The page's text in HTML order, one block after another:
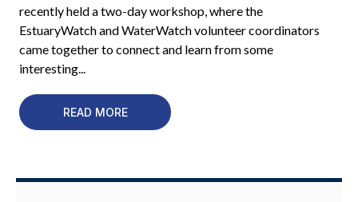
recently held a two-day workshop, where the
EstuaryWatch and WaterWatch volunteer coordinators
came together to connect and learn from some
interesting...
READ MORE